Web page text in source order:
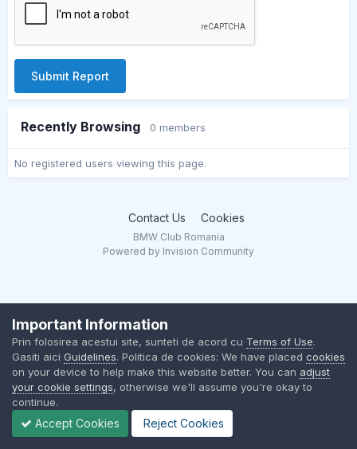
Submit Report
Recently Browsing 0 members
No registered users viewing this page.
Contact Us Cookies
BMW Club Romania
Powered by Invision Community
Important Information
Prin folosirea acestui site, sunteti de acord cu Terms of Use.
Gasiti aici Guidelines. Politica de cookies: We have placed cookies
on your device to help make this website better. You can adjust
your cookie settings, otherwise we'll assume you're okay to
continue.
Accept Cookies Reject Cookies